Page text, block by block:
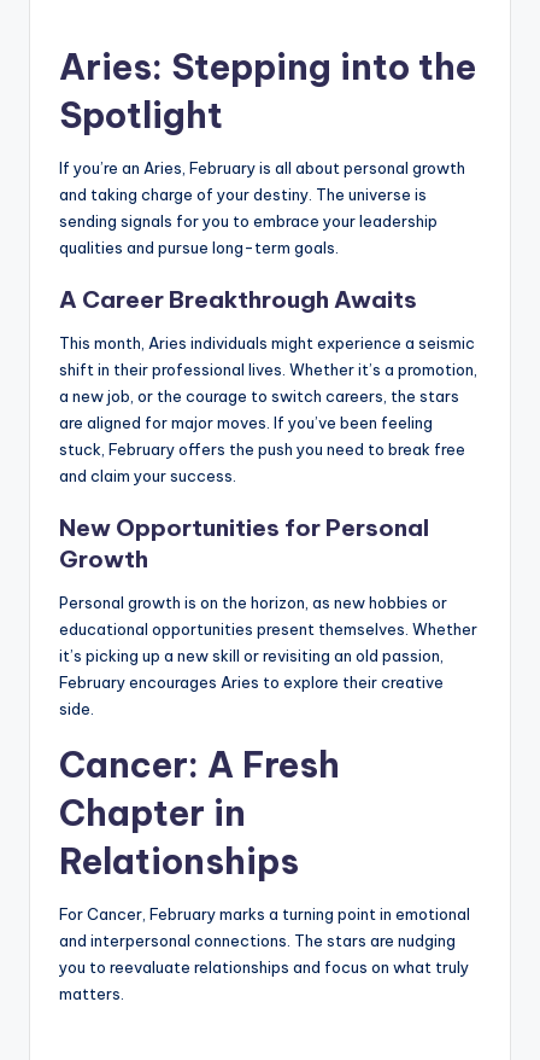
Aries: Stepping into the
Spotlight
If you’re an Aries, February is all about personal growth
and taking charge of your destiny. The universe is
sending signals for you to embrace your leadership
qualities and pursue long-term goals.
A Career Breakthrough Awaits
This month, Aries individuals might experience a seismic
shift in their professional lives. Whether it’s a promotion,
a new job, or the courage to switch careers, the stars
are aligned for major moves. If you’ve been feeling
stuck, February offers the push you need to break free
and claim your success.
New Opportunities for Personal
Growth
Personal growth is on the horizon, as new hobbies or
educational opportunities present themselves. Whether
it’s picking up a new skill or revisiting an old passion,
February encourages Aries to explore their creative
side.
Cancer: A Fresh
Chapter in
Relationships
For Cancer, February marks a turning point in emotional
and interpersonal connections. The stars are nudging
you to reevaluate relationships and focus on what truly
matters.